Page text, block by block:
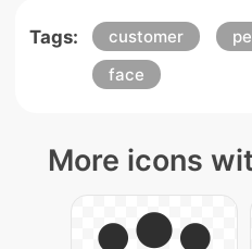
Tags: customer
face
More icons